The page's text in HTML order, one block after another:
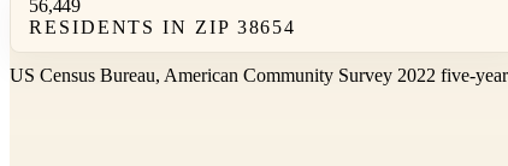
56,449
RESIDENTS IN ZIP 38654
US Census Bureau, American Community Survey 2022 five-year